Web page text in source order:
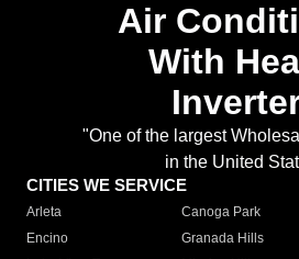
Air
With
"One of the largest
in the United
CITIES WE SERVICE
Arleta Canoga Park
Encino
Granada Hills